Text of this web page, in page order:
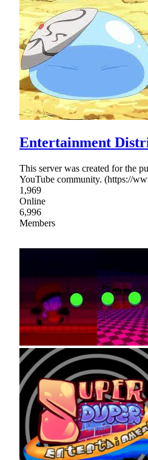
Entertainment
This server was created for the
YouTube community. (https://
1,969
Online
6,996
Members